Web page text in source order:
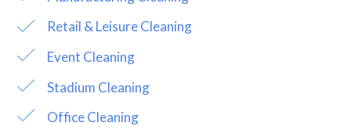
Retail & Leisure Cleaning
Event Cleaning
Stadium Cleaning
Office Cleaning